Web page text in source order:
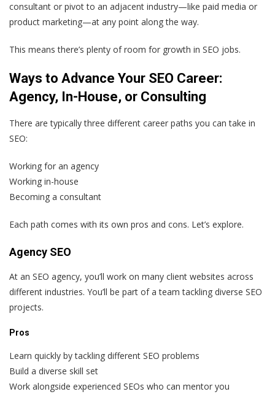
consultant or pivot to an adjacent industry—like paid media or
product marketing—at any point along the way.
This means there’s plenty of room for growth in SEO jobs.
Ways to Advance Your SEO Career:
Agency, In-House, or Consulting
There are typically three different career paths you can take in
SEO:
Working for an agency
Working in-house
Becoming a consultant
Each path comes with its own pros and cons. Let’s explore.
Agency SEO
At an SEO agency, you’ll work on many client websites across
different industries. You’ll be part of a team tackling diverse SEO
projects.
Pros
Learn quickly by tackling different SEO problems
Build a diverse skill set
Work alongside experienced SEOs who can mentor you